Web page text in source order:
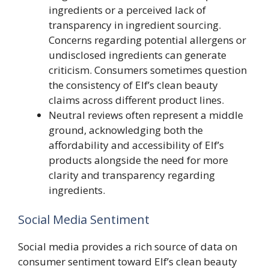
ingredients or a perceived lack of
transparency in ingredient sourcing.
Concerns regarding potential allergens or
undisclosed ingredients can generate
criticism. Consumers sometimes question
the consistency of Elf’s clean beauty
claims across different product lines.
Neutral reviews often represent a middle
ground, acknowledging both the
affordability and accessibility of Elf’s
products alongside the need for more
clarity and transparency regarding
ingredients.
Social Media Sentiment
Social media provides a rich source of data on
consumer sentiment toward Elf’s clean beauty